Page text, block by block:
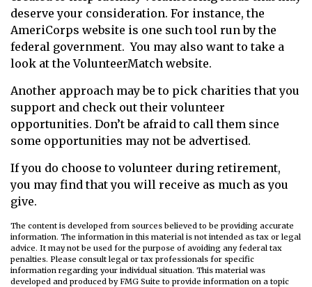
deserve your consideration. For instance, the
AmeriCorps website is one such tool run by the
federal government. You may also want to take a
look at the VolunteerMatch website.
Another approach may be to pick charities that you
support and check out their volunteer
opportunities. Don’t be afraid to call them since
some opportunities may not be advertised.
If you do choose to volunteer during retirement,
you may find that you will receive as much as you
give.
The content is developed from sources believed to be providing accurate
information. The information in this material is not intended as tax or legal
advice. It may not be used for the purpose of avoiding any federal tax
penalties. Please consult legal or tax professionals for specific
information regarding your individual situation. This material was
developed and produced by FMG Suite to provide information on a topic